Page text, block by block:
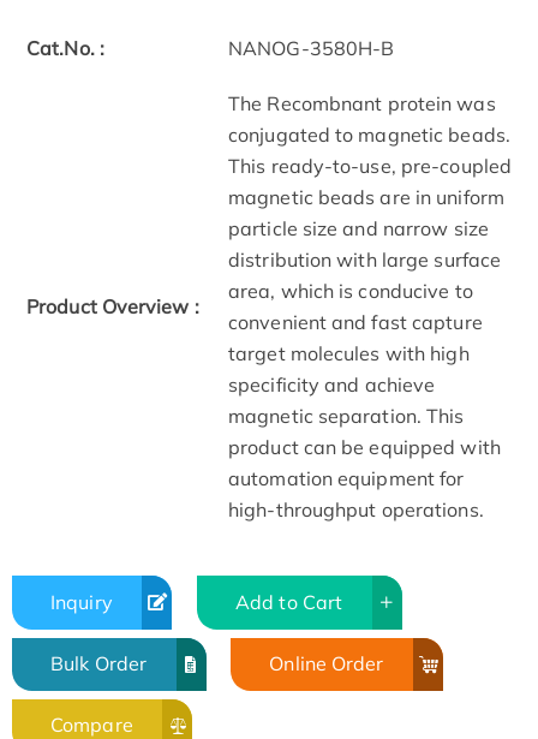
Cat.No. : NANOG-3580H-B
Product Overview :
The Recombnant protein was
conjugated to magnetic beads.
This ready-to-use, pre-coupled
magnetic beads are in uniform
particle size and narrow size
distribution with large surface
area, which is conducive to
convenient and fast capture
target molecules with high
specificity and achieve
magnetic separation. This
product can be equipped with
automation equipment for
high-throughput operations.
Inquiry Add to Cart
Bulk Order Online Order
Compare